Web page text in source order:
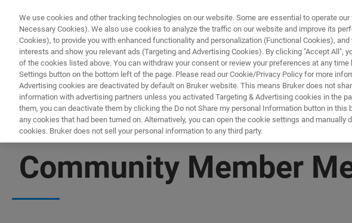
製品とソリュ
PRECLINICAL IMAGING COMMUNITY
Community Member
We use cookies and other tracking technologies on our website. Some are essential to operate
Necessary Cookies). We also use cookies to analyze the traffic on our website and improve its
Cookies), to provide you with enhanced functionality and personalization (Functional Cookies),
interests and show you relevant ads (Targeting and Advertising Cookies). By clicking "Accept All",
of the cookies listed above. You can withdraw your consent or review your preferences at any time
Settings button on the bottom left of the page. Please read our Cookie/Privacy Policy for more
Advertising cookies are deactivated by default on Bruker website. This means Bruker does not
information with advertising partners unless you activated Targeting & Advertising cookies in the
them, you can deactivate them by clicking the Do not Share my personal Information button in this
any cookies that had been turned on. Alternatively, you can open the cookie settings and manually
cookies. Bruker does not sell your personal information to any third party.